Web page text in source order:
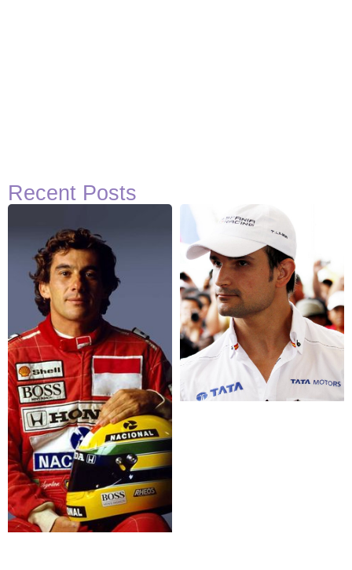
Recent Posts